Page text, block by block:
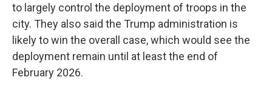
to largely control the deployment of troops in the
city. They also said the Trump administration is
likely to win the overall case, which would see the
deployment remain until at least the end of
February 2026.